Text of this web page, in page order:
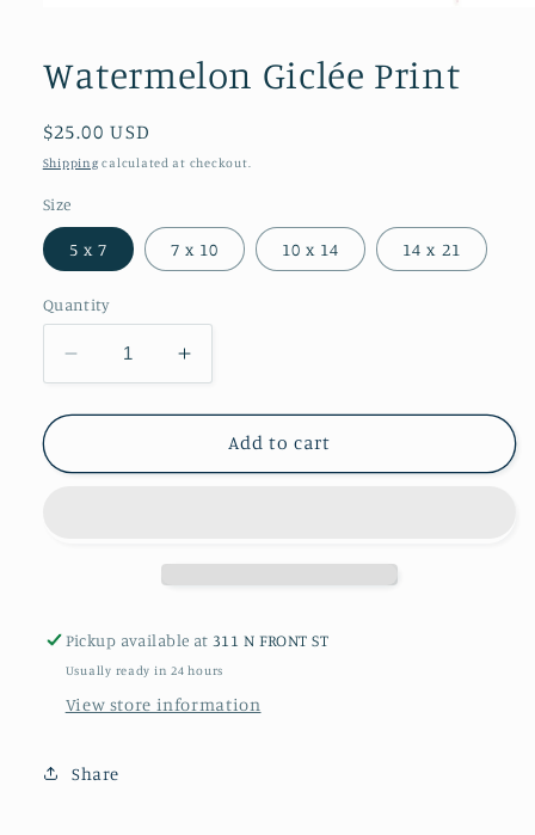
in
modal
Watermelon Giclée Print
Regular
price
$25.00 USD
Shipping calculated at checkout.
Size
5 x 7 7 x 10 10 x 14 14 x 21
Quantity
Decrease
quantity
for
Giclée
Increase
quantity
for
Watermelon
Giclée
Add to cart
Pickup available at311 N FRONT ST
Usually ready in 24 hours
View store information
Share